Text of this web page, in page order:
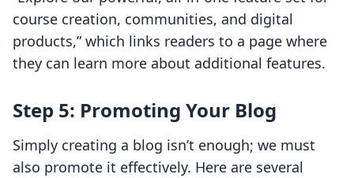
course creation, communities, and digital
products,” which links readers to a page where
they can learn more about additional features.
Step 5: Promoting Your Blog
Simply creating a blog isn’t enough; we must
also promote it effectively. Here are several